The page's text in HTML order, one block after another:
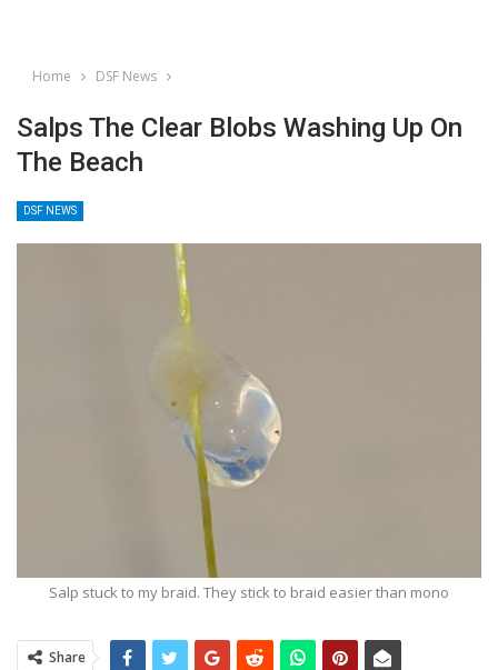
Home DSF News
Salps The Clear Blobs Washing Up On
The Beach
DSF NEWS
Salp stuck to my braid. They stick to braid easier than mono
Share